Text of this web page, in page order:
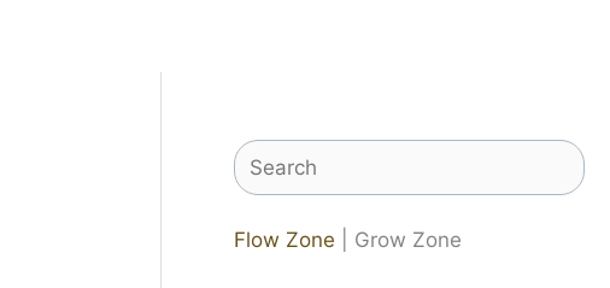
Search
Flow Zone | Grow Zone